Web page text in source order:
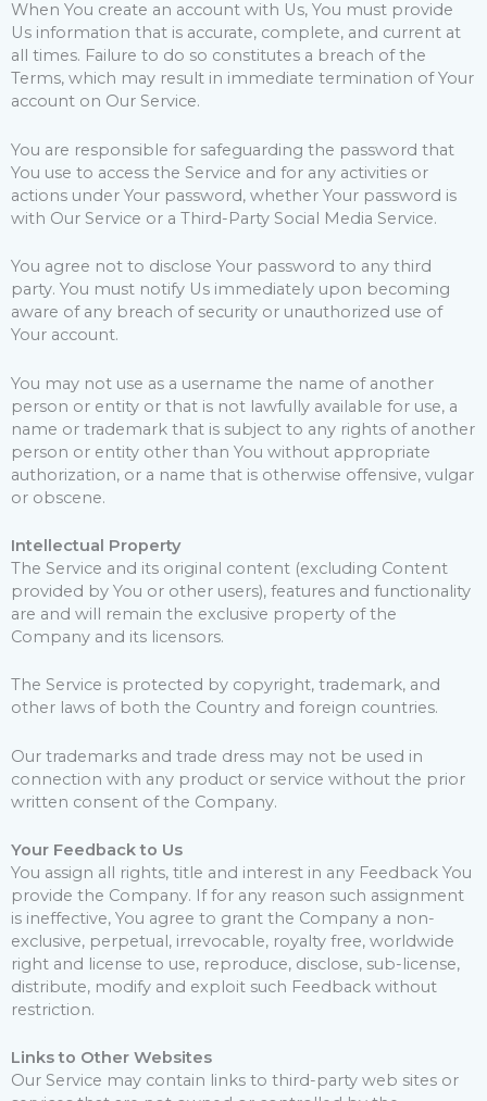
When You create an account with Us, You must provide
Us information that is accurate, complete, and current at
all times. Failure to do so constitutes a breach of the
Terms, which may result in immediate termination of Your
account on Our Service.
You are responsible for safeguarding the password that
You use to access the Service and for any activities or
actions under Your password, whether Your password is
with Our Service or a Third-Party Social Media Service.
You agree not to disclose Your password to any third
party. You must notify Us immediately upon becoming
aware of any breach of security or unauthorized use of
Your account.
You may not use as a username the name of another
person or entity or that is not lawfully available for use, a
name or trademark that is subject to any rights of another
person or entity other than You without appropriate
authorization, or a name that is otherwise offensive, vulgar
or obscene.
Intellectual Property
The Service and its original content (excluding Content
provided by You or other users), features and functionality
are and will remain the exclusive property of the
Company and its licensors.
The Service is protected by copyright, trademark, and
other laws of both the Country and foreign countries.
Our trademarks and trade dress may not be used in
connection with any product or service without the prior
written consent of the Company.
Your Feedback to Us
You assign all rights, title and interest in any Feedback You
provide the Company. If for any reason such assignment
is ineffective, You agree to grant the Company a non-
exclusive, perpetual, irrevocable, royalty free, worldwide
right and license to use, reproduce, disclose, sub-license,
distribute, modify and exploit such Feedback without
restriction.
Links to Other Websites
Our Service may contain links to third-party web sites or